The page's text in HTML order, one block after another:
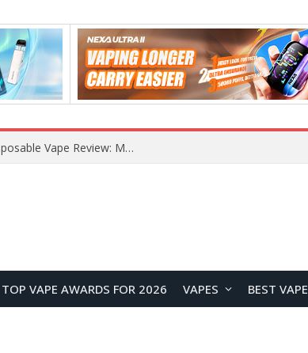
RODMAN Playoffs 50K Zero Nicotine Disposable Vape Review: Massive Puff Capacity with Customizable Cooling Experience
TOP VAPE AWARDS FOR 2026 VAPES BEST VAPE